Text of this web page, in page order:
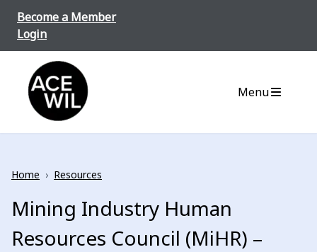
Become a Member
Login
ACE-WIL BC/Yukon
Menu
Home › Resources
Mining Industry Human
Resources Council (MiHR) –